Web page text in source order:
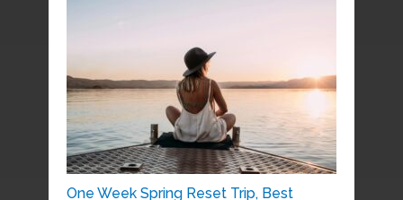
One Week Spring Reset Trip, Best